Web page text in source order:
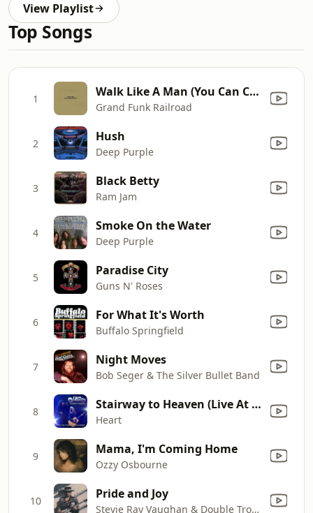
View Playlist
Top Songs
1 Walk Like A Man (You Can Call Me Your Man) [Remastered 2002]
Grand Funk Railroad
2 Hush
Deep Purple
3 Black Betty
Ram Jam
4 Smoke On the Water
Deep Purple
5 Paradise City
Guns N' Roses
6 For What It's Worth
Buffalo Springfield
7 Night Moves
Bob Seger & The Silver Bullet Band
8 Stairway to Heaven (Live At the Kennedy Center Honors) [With Jason Bonham]
Heart
9 Mama, I'm Coming Home
Ozzy Osbourne
10 Pride and Joy
Stevie Ray Vaughan & Double Trouble